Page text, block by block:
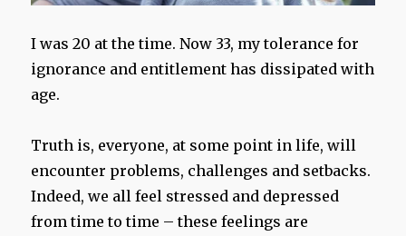
I was 20 at the time. Now 33, my tolerance for
ignorance and entitlement has dissipated with
age.
Truth is, everyone, at some point in life, will
encounter problems, challenges and setbacks.
Indeed, we all feel stressed and depressed
from time to time – these feelings are